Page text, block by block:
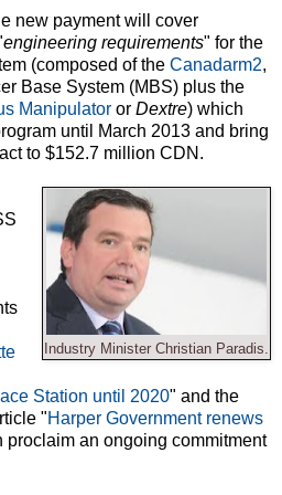
new payment will cover
engineering requirements" for the
(composed of the Canadarm2,
Base System (MBS) plus the
Manipulator or Dextre) which
until March 2013 and bring
to $152.7 million CDN.
Industry Minister Christian Paradis.
Station until 2020" and the
"Harper Government renews
proclaim an ongoing commitment